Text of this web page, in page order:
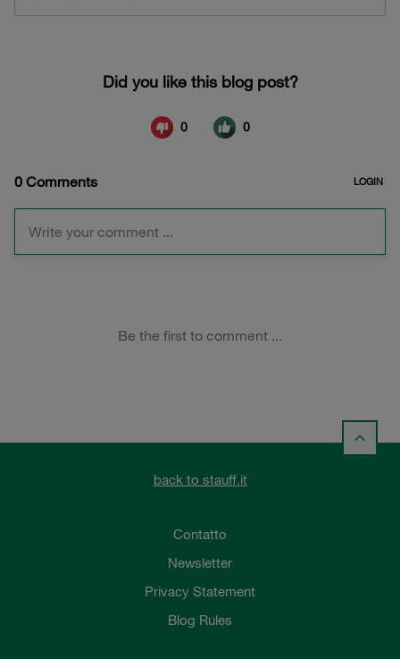
back to stauff.it
Contatto
Newsletter
Privacy Statement
Blog Rules